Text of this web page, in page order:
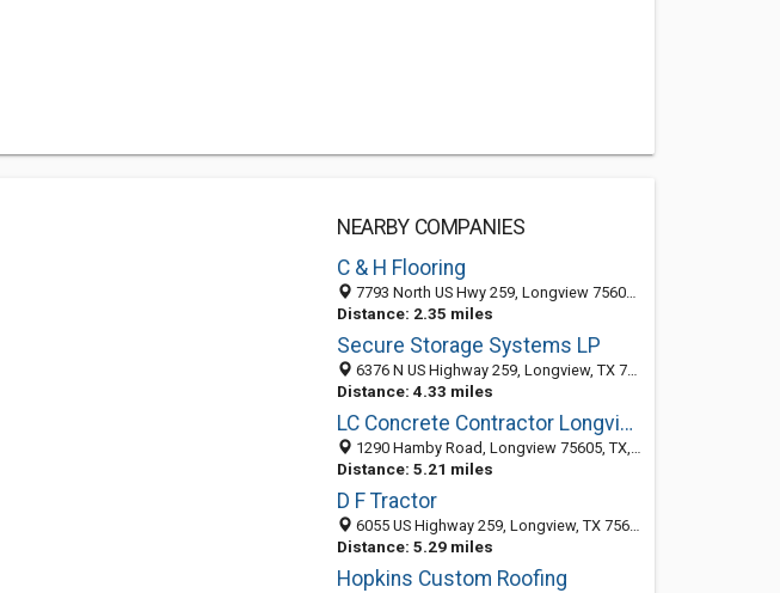
NEARBY COMPANIES
C & H Flooring
7793 North US Hwy 259, Longview 75605, TX
Distance: 2.35 miles
Secure Storage Systems LP
6376 N US Highway 259, Longview, TX 75605-7200
Distance: 4.33 miles
LC Concrete Contractor Longview
1290 Hamby Road, Longview 75605, TX, United States
Distance: 5.21 miles
D F Tractor
6055 US Highway 259, Longview, TX 75605
Distance: 5.29 miles
Hopkins Custom Roofing